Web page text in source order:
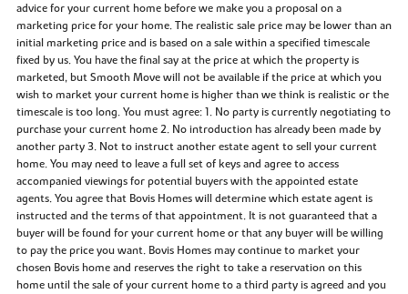
advice for your current home before we make you a proposal on a
marketing price for your home. The realistic sale price may be lower than an
initial marketing price and is based on a sale within a specified timescale
fixed by us. You have the final say at the price at which the property is
marketed, but Smooth Move will not be available if the price at which you
wish to market your current home is higher than we think is realistic or the
timescale is too long. You must agree: 1. No party is currently negotiating to
purchase your current home 2. No introduction has already been made by
another party 3. Not to instruct another estate agent to sell your current
home. You may need to leave a full set of keys and agree to access
accompanied viewings for potential buyers with the appointed estate
agents. You agree that Bovis Homes will determine which estate agent is
instructed and the terms of that appointment. It is not guaranteed that a
buyer will be found for your current home or that any buyer will be willing
to pay the price you want. Bovis Homes may continue to market your
chosen Bovis home and reserves the right to take a reservation on this
home until the sale of your current home to a third party is agreed and you